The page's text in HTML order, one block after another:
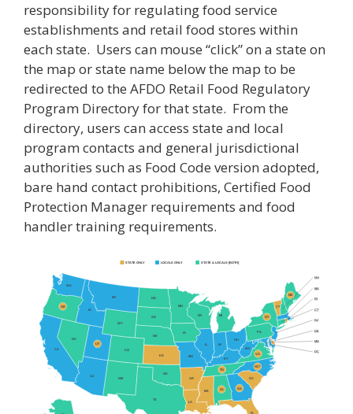
responsibility for regulating food service
establishments and retail food stores within
each state. Users can mouse “click” on a state on
the map or state name below the map to be
redirected to the AFDO Retail Food Regulatory
Program Directory for that state. From the
directory, users can access state and local
program contacts and general jurisdictional
authorities such as Food Code version adopted,
bare hand contact prohibitions, Certified Food
Protection Manager requirements and food
handler training requirements.
AL
AZ
CO
FL
GA
IN
KS
ME
MN
NC*
ND
OK
PA
SD
TX
WY
MO
WV
IL
NM AR
CA
IA
KY
MI
MS
MT
NY
OH
OR
TN
UT
VA
WA
WI
NE
SC
ID
NV
VT
LA
NH
MA
RI
CT
NJ
DE
MD
DC
STATE ONLY LOCALS ONLY STATE & LOCALS [BOTH]